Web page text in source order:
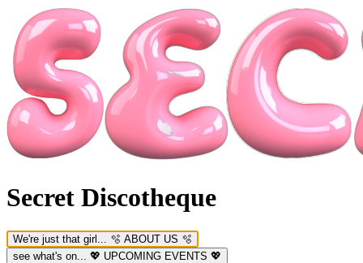
Secret Discotheque
We're just that girl...
🫧 ABOUT US 🫧
see what's on...
💖 UPCOMING EVENTS 💖